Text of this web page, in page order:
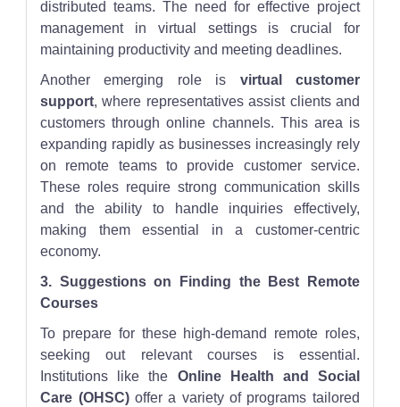
distributed teams. The need for effective project
management in virtual settings is crucial for
maintaining productivity and meeting deadlines.
Another emerging role is virtual customer
support, where representatives assist clients and
customers through online channels. This area is
expanding rapidly as businesses increasingly rely
on remote teams to provide customer service.
These roles require strong communication skills
and the ability to handle inquiries effectively,
making them essential in a customer-centric
economy.
3. Suggestions on Finding the Best Remote
Courses
To prepare for these high-demand remote roles,
seeking out relevant courses is essential.
Institutions like the Online Health and Social
Care (OHSC)offer a variety of programs tailored